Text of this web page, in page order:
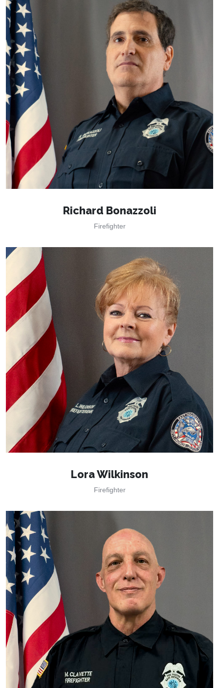
Richard Bonazzoli
Firefighter
Lora Wilkinson
Firefighter